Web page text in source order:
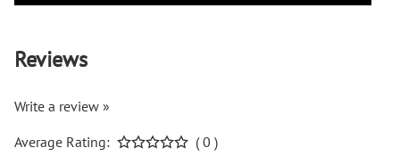
Reviews
Write a review »
Average Rating:
( 0 )